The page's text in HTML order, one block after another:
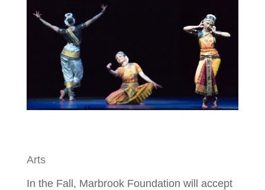
Arts
In the Fall, Marbrook Foundation will accept